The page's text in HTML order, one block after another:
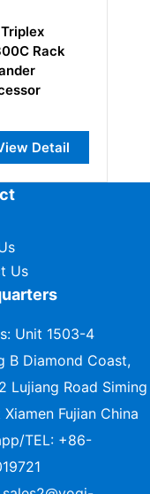
Rack
Detail
Us
Unit 1503-4
B Diamond Coast,
Lujiang Road Siming
Fujian China
TEL: +86-